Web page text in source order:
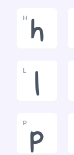
H
h
L
l
P
p